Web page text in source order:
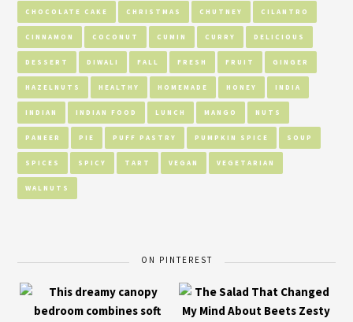
CHOCOLATE CAKE CHRISTMAS CHUTNEY CILANTRO
CINNAMON COCONUT CUMIN CURRY DELICIOUS
DESSERT DIWALI FALL FRESH FRUIT GINGER
HAZELNUTS HEALTHY HOMEMADE HONEY INDIA
INDIAN INDIAN FOOD LUNCH MANGO NUTS
PANEER PIE PUFF PASTRY PUMPKIN SPICE SOUP
SPICES SPICY TART VEGAN VEGETARIAN
WALNUTS
ON PINTEREST